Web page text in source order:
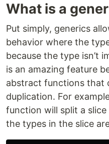
What is a
Put simply, generics
behavior where the
because the type isn’t
is an amazing feature
abstract functions that
duplication. For
function will split a
the types in the slice